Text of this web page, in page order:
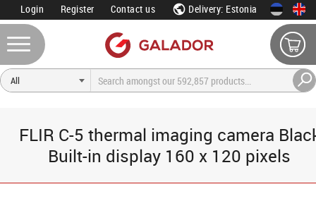
Login Register Contact us Delivery: Estonia
FLIR C-5 thermal imaging camera
Built-in display 160 x 120 pixels